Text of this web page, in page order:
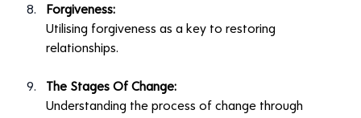
Forgiveness:
Utilising forgiveness as a key to restoring
relationships.
The Stages Of Change:
Understanding the process of change through